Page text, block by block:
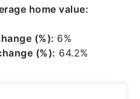
home value:
(%): 6%
(%): 64.2%